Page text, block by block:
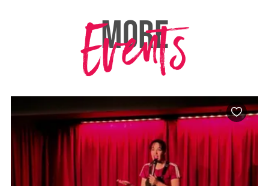
MORE
Events